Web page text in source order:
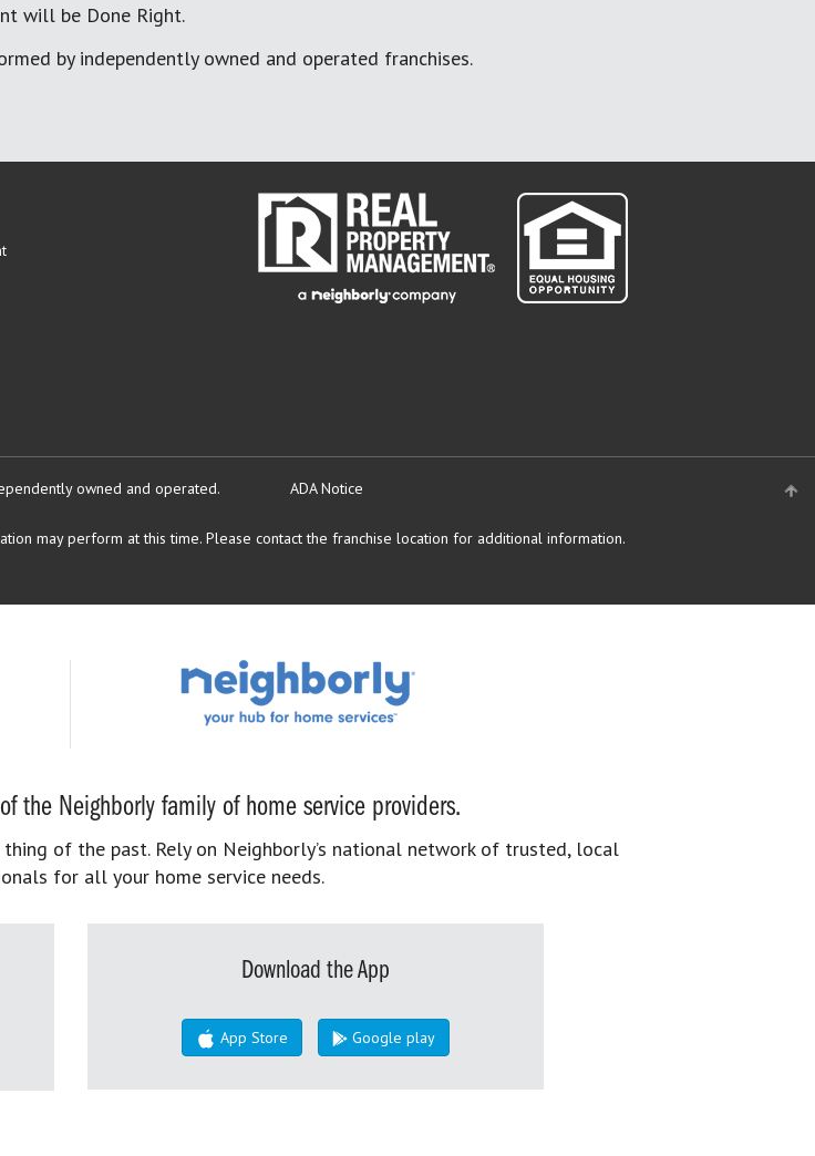
will be Done Right.
by independently owned and operated franchises.
owned and operated. ADA Notice
may perform at this time. Please contact the franchise location for additional information.
the Neighborly family of home service providers.
of the past. Rely on Neighborly’s national network of trusted, local
for all your home service needs.
Download the App
App Store Google play